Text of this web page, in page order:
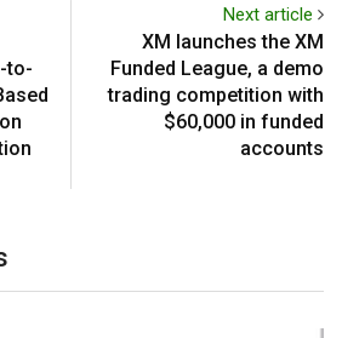
to-
Next article
XM launches the XM
Funded League, a demo
trading competition with
$60,000 in funded
accounts